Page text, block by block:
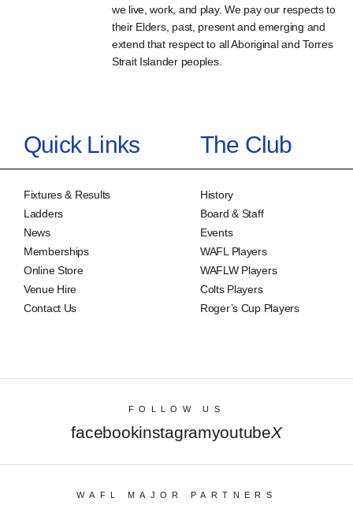
we live, work, and play. We pay our respects to
their Elders, past, present and emerging and
extend that respect to all Aboriginal and Torres
Strait Islander peoples.
Quick Links
Fixtures & Results
Ladders
News
Memberships
Online Store
Venue Hire
Contact Us
The Club
History
Board & Staff
Events
WAFL Players
WAFLW Players
Colts Players
Roger’s Cup Players
FOLLOW US
facebookinstagramyoutubeX
WAFL MAJOR PARTNERS